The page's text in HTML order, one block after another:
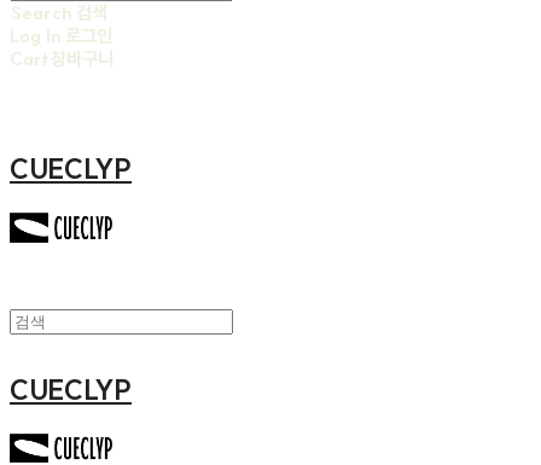
Search 검색
Log In 로그인
Cart장바구니
CUECLYP
CUECLYP